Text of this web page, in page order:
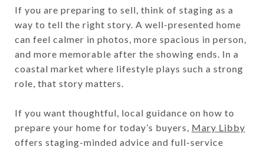
If you are preparing to sell, think of staging as a
way to tell the right story. A well-presented home
can feel calmer in photos, more spacious in person,
and more memorable after the showing ends. In a
coastal market where lifestyle plays such a strong
role, that story matters.
If you want thoughtful, local guidance on how to
prepare your home for today’s buyers, Mary Libby
offers staging-minded advice and full-service